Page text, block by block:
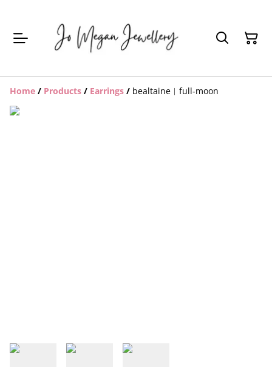
Home / Products / Earrings / bealtaine︱full-moon